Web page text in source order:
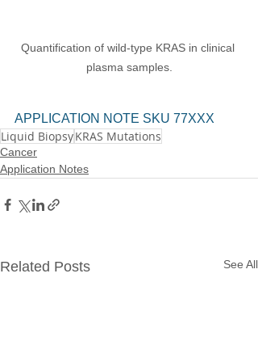
Quantification of wild-type KRAS in clinical
plasma samples.
APPLICATION NOTE SKU 77XXX
Liquid BiopsyKRAS Mutations
Cancer
Application Notes
Related Posts See All